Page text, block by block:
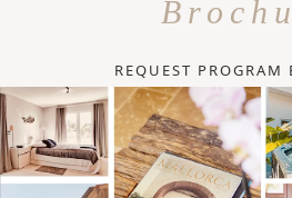
REQUEST PROGRAM